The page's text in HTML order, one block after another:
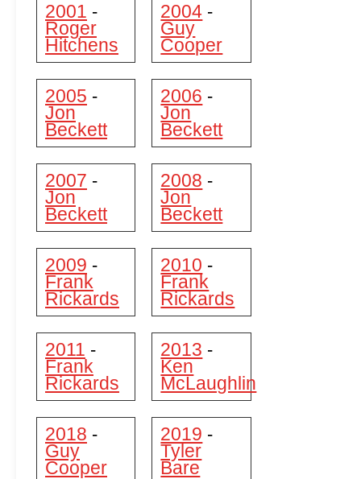
2001 -
Roger
Hitchens
2004 -
Guy
Cooper
2005 -
Jon
Beckett
2006 -
Jon
Beckett
2007 -
Jon
Beckett
2008 -
Jon
Beckett
2009 -
Frank
Rickards
2010 -
Frank
Rickards
2011 -
Frank
Rickards
2013 -
Ken
McLaughlin
2018 -
Guy
Cooper
2019 -
Tyler
Bare